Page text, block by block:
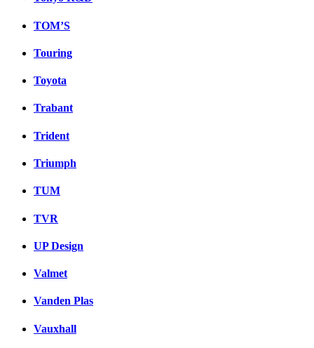
TOM’S
Touring
Toyota
Trabant
Trident
Triumph
TUM
TVR
UP Design
Valmet
Vanden Plas
Vauxhall